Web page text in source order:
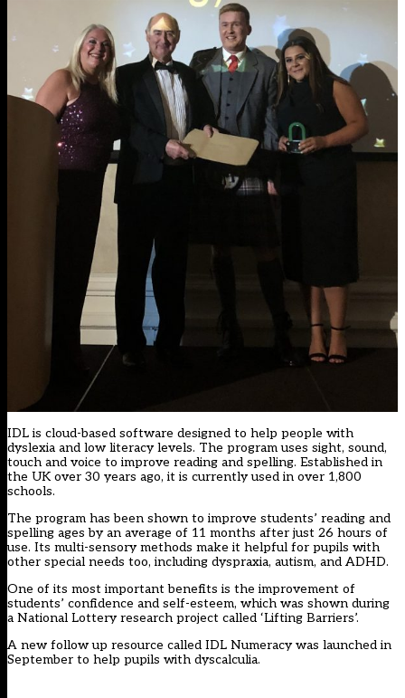
IDL is cloud-based software designed to help people with
dyslexia and low literacy levels. The program uses sight, sound,
touch and voice to improve reading and spelling. Established in
the UK over 30 years ago, it is currently used in over 1,800
schools.
The program has been shown to improve students’ reading and
spelling ages by an average of 11 months after just 26 hours of
use. Its multi-sensory methods make it helpful for pupils with
other special needs too, including dyspraxia, autism, and ADHD.
One of its most important benefits is the improvement of
students’ confidence and self-esteem, which was shown during
a National Lottery research project called ‘Lifting Barriers’.
A new follow up resource called IDL Numeracy was launched in
September to help pupils with dyscalculia.